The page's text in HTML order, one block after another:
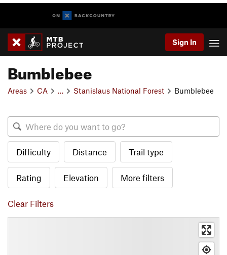
Sign In
Bumblebee
Areas CA Stanislaus National Forest Bumblebee
Difficulty Distance Trail type
Rating Elevation More filters
Clear Filters